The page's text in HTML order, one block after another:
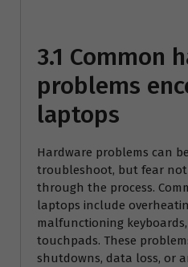
3.1 Common
problems
laptops
Hardware problems can
troubleshoot, but fear not
through the process.
laptops include
malfunctioning
touchpads. These
shutdowns, data loss, or